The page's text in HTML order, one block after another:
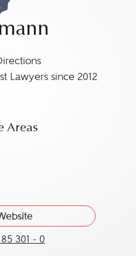
Navigate to map location
Lawyers since 2012
Areas
301 - 0
Call Oliver Reimann at